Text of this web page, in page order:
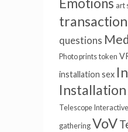
art
questions
Photo prints token
installation sex
Installation
Telescope
gathering VoV